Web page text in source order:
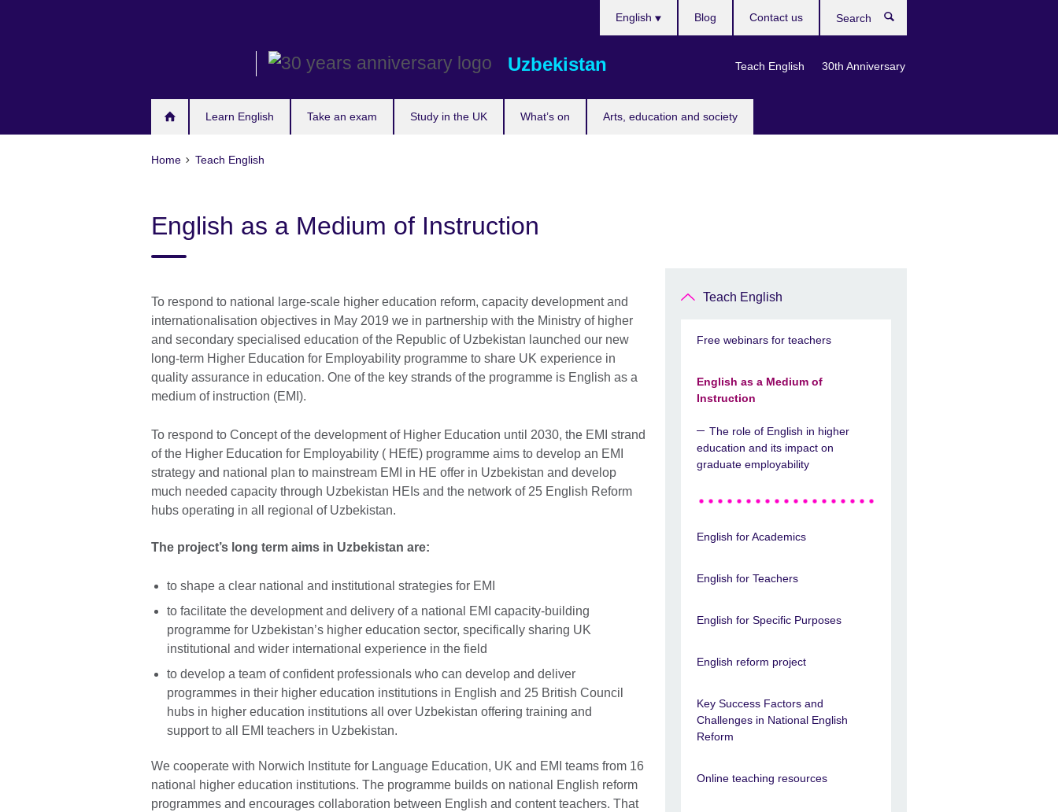
Uzbekistan
Learn English Take an exam Study in the UK What’s on Arts, education and society
English
Teach English 30th Anniversary
Blog Contact us
Home Teach English
English as a Medium of Instruction
To respond to national large-scale higher education reform, capacity development and
internationalisation objectives in May 2019 we in partnership with the Ministry of higher
and secondary specialised education of the Republic of Uzbekistan launched our new
long-term Higher Education for Employability programme to share UK experience in
quality assurance in education. One of the key strands of the programme is English as a
medium of instruction (EMI).
To respond to Concept of the development of Higher Education until 2030, the EMI strand
of the Higher Education for Employability ( HEfE) programme aims to develop an EMI
strategy and national plan to mainstream EMI in HE offer in Uzbekistan and develop
much needed capacity through Uzbekistan HEIs and the network of 25 English Reform
hubs operating in all regional of Uzbekistan.
The project’s long term aims in Uzbekistan are:
to shape a clear national and institutional strategies for EMI
to facilitate the development and delivery of a national EMI capacity-building
programme for Uzbekistan’s higher education sector, specifically sharing UK
institutional and wider international experience in the field
to develop a team of confident professionals who can develop and deliver
programmes in their higher education institutions in English and 25 British Council
hubs in higher education institutions all over Uzbekistan offering training and
support to all EMI teachers in Uzbekistan.
We cooperate with Norwich Institute for Language Education, UK and EMI teams from 16
national higher education institutions. The programme builds on national English reform
programmes and encourages collaboration between English and content teachers. That
Teach English
Free webinars for teachers
English as a Medium of
Instruction
The role of English in higher
education and its impact on
graduate employability
English for Academics
English for Teachers
English for Specific Purposes
English reform project
Key Success Factors and
Challenges in National English
Reform
Online teaching resources